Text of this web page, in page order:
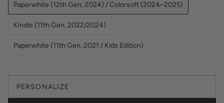
Paperwhite (12th Gen, 2024) / Colorsoft (2024–2025)
Kindle (11th Gen, 2022/2024)
Paperwhite (11th Gen, 2021 / Kids Edition)
PERSONALIZE